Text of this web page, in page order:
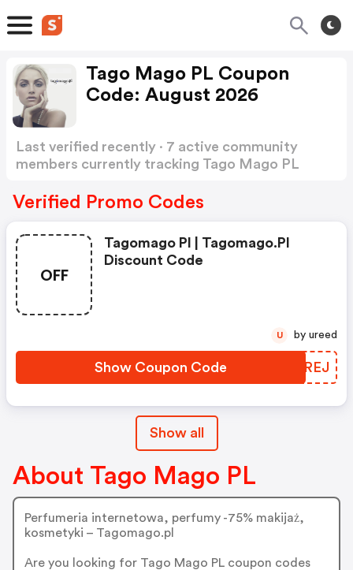
Tago Mago PL Coupon
Code: August 2026
Last verified recently · 7 active community
members currently tracking Tago Mago PL
Verified Promo Codes
OFF
Tagomago Pl | Tagomago.pl
Discount Code
Show Coupon Code GQWREJ
U by ureed
Show all
About Tago Mago PL
Perfumeria internetowa, perfumy -75% makijaż,
kosmetyki – Tagomago.pl
Are you looking for Tago Mago PL coupon codes